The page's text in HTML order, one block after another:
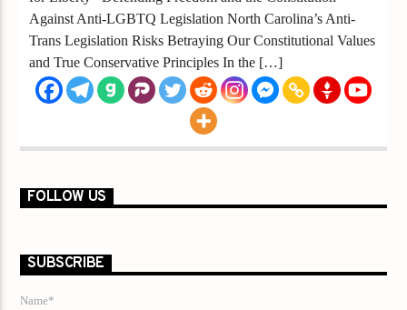
Against Anti-LGBTQ Legislation North Carolina’s Anti-
Trans Legislation Risks Betraying Our Constitutional Values
and True Conservative Principles In the […]
FOLLOW US
SUBSCRIBE
Name*